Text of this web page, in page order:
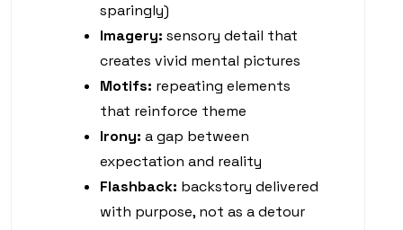
sparingly)
Imagery: sensory detail that
creates vivid mental pictures
Motifs: repeating elements
that reinforce theme
Irony: a gap between
expectation and reality
Flashback: backstory delivered
with purpose, not as a detour